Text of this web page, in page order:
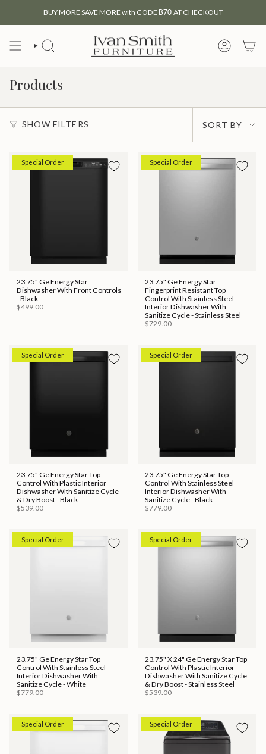
content
BUY MORE SAVE MORE with CODE B70 AT CHECKOUT
SEARCH
MY
Products
SHOW FILTERS
Sort
by
SORT BY
Special Order
23.75" Ge Energy Star
Dishwasher With Front Controls
- Black
$499.00
Special Order
23.75" Ge Energy Star
Fingerprint Resistant Top
Control With Stainless Steel
Interior Dishwasher With
Sanitize Cycle - Stainless Steel
$729.00
Special Order
23.75" Ge Energy Star Top
Control With Plastic Interior
Dishwasher With Sanitize Cycle
& Dry Boost - Black
$539.00
Special Order
23.75" Ge Energy Star Top
Control With Stainless Steel
Interior Dishwasher With
Sanitize Cycle - Black
$779.00
Special Order
23.75" Ge Energy Star Top
Control With Stainless Steel
Interior Dishwasher With
Sanitize Cycle - White
$779.00
Special Order
23.75" X 24" Ge Energy Star Top
Control With Plastic Interior
Dishwasher With Sanitize Cycle
& Dry Boost - Stainless Steel
$539.00
Special Order Special Order